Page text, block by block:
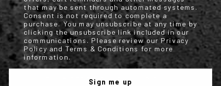
By submitting this form, you consent to receive informational (e.g.,
order updates) and/or marketing texts (e.g., cart reminders) from
[company name] including texts sent by autodialer. Consent is not a
condition of purchase. Msg & data rates may apply. Msg frequency
varies. Unsubscribe at any time by replying STOP or clicking the
that may be sent through automated systems.
Consent is not required to complete a
purchase. You may unsubscribe at any time by
clicking the unsubscribe link included in our
communications. Please review our Privacy
Policy and Terms & Conditions for more
information.
Sign me up